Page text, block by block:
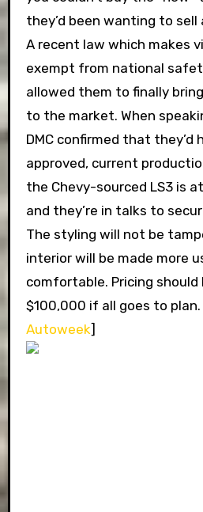
they’d been wanting to sell
A recent law which makes
exempt from national
allowed them to finally
to the market. When
DMC confirmed that they’d
approved, current
the Chevy-sourced LS3 is
and they’re in talks to
The styling will not be
interior will be made more
comfortable. Pricing should
$100,000 if all goes to plan.
Autoweek]